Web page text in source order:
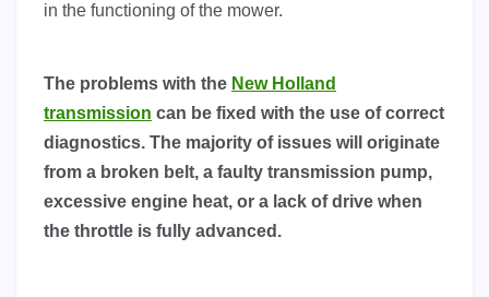
in the functioning of the mower.
The problems with the New Holland
transmission can be fixed with the use of correct
diagnostics. The majority of issues will originate
from a broken belt, a faulty transmission pump,
excessive engine heat, or a lack of drive when
the throttle is fully advanced.